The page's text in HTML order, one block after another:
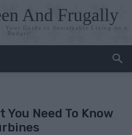
And Frugally
Your Guide to Sustainable Living on a
Budget!
You Need To Know